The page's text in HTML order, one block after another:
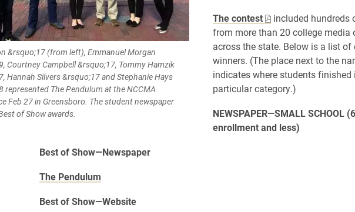
&rsquo;17 (from left), Emmanuel Morgan
Courtney Campbell &rsquo;17, Tommy Hamzik
Hannah Silvers &rsquo;17 and Stephanie Hays
represented The Pendulum at the NCCMA
Feb 27 in Greensboro. The student newspaper
of Show awards.
The contest
included hundreds
from more than 20 college media
across the state. Below is a list of
winners. (The place next to the
indicates where students finished
particular category.)
NEWSPAPER—SMALL SCHOOL
enrollment and less)
Best of Show—Newspaper
The Pendulum
Best of Show—Website